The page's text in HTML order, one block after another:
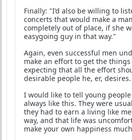
Finally: "I’d also be willing to
concerts that would make a
completely out of place, if she
easygoing guy in that way."
Again, even successful men
make an effort to get the
expecting that all the effort
desirable people he, er, desires.
I would like to tell young
always like this. They were
they had to earn a living like
way, and that life was
make your own happiness